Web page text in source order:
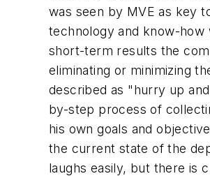
was seen by MVE as key
technology and know-how
short-term results the
eliminating or minimizing
described as "hurry up
by-step process of
his own goals and
the current state of the
laughs easily, but there is